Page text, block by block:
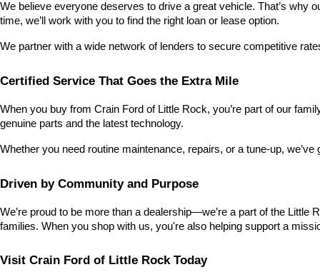
We believe everyone deserves to drive a great vehicle. That’s why
time, we’ll work with you to find the right loan or lease option.
We partner with a wide network of lenders to secure competitive
Certified Service That Goes the Extra Mile
When you buy from Crain Ford of Little Rock, you’re part of our
genuine parts and the latest technology.
Whether you need routine maintenance, repairs, or a tune-up, we’ve
Driven by Community and Purpose
We’re proud to be more than a dealership—we’re a part of the
families. When you shop with us, you're also helping support a
Visit Crain Ford of Little Rock Today